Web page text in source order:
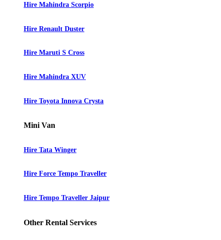
Hire Mahindra Scorpio
Hire Renault Duster
Hire Maruti S Cross
Hire Mahindra XUV
Hire Toyota Innova Crysta
Mini Van
Hire Tata Winger
Hire Force Tempo Traveller
Hire Tempo Traveller Jaipur
Other Rental Services